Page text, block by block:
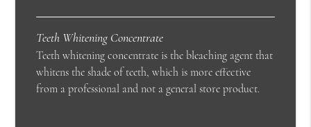
Teeth Whitening Concentrate
Teeth whitening concentrate is the bleaching agent that
whitens the shade of teeth, which is more effective
from a professional and not a general store product.